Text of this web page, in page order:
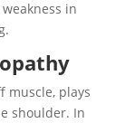
in
muscle, plays
shoulder. In